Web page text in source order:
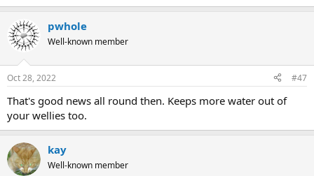
pwhole
Well-known member
Oct 28, 2022 #47
That's good news all round then. Keeps more water out of
your wellies too.
kay
Well-known member